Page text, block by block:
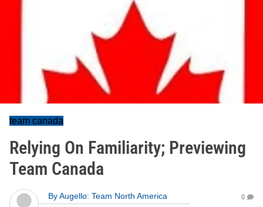
team canada
Relying On Familiarity; Previewing
Team Canada
ByAugello: Team North America
0